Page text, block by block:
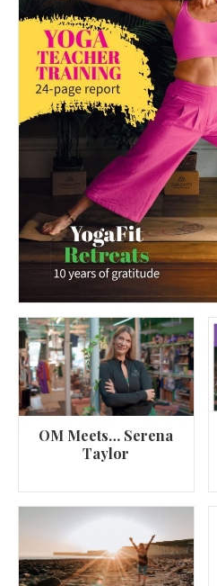
OM Meets… Serena
Taylor